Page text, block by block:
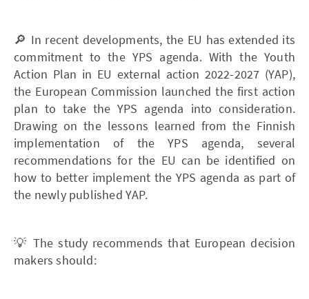
🔎 In recent developments, the EU has extended its
commitment to the YPS agenda. With the Youth
Action Plan in EU external action 2022-2027 (YAP),
the European Commission launched the first action
plan to take the YPS agenda into consideration.
Drawing on the lessons learned from the Finnish
implementation of the YPS agenda, several
recommendations for the EU can be identified on
how to better implement the YPS agenda as part of
the newly published YAP.
💡 The study recommends that European decision
makers should: